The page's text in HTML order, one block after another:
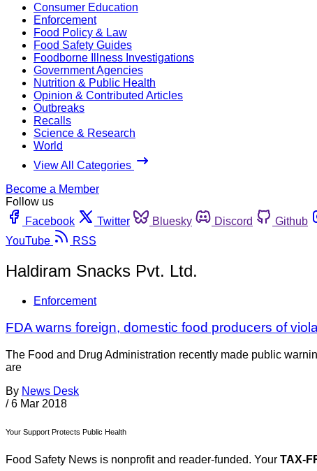
Consumer Education
Enforcement
Food Policy & Law
Food Safety Guides
Foodborne Illness Investigations
Government Agencies
Nutrition & Public Health
Opinion & Contributed Articles
Outbreaks
Recalls
Science & Research
World
View All Categories
Become a Member
Follow us
Facebook
Twitter Bluesky Discord Github
YouTube
RSS
Haldiram Snacks Pvt. Ltd.
Enforcement
FDA warns foreign, domestic food producers of
The Food and Drug Administration recently made public
are
By News Desk
/ 6 Mar 2018
Your Support Protects Public Health
Food Safety News is nonprofit and reader-funded. Your TAX-